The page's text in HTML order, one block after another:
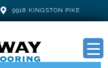
9918 KINGSTON PIKE